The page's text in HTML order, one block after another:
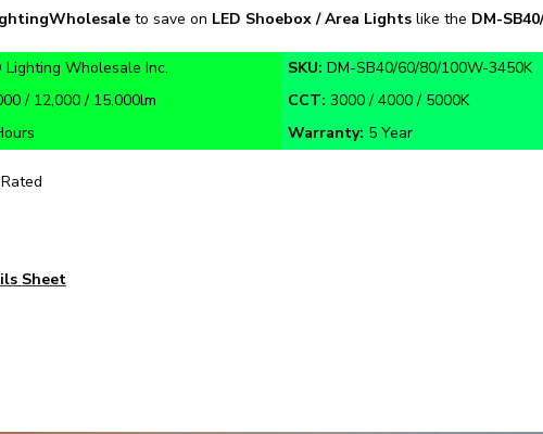
Lighting Wholesale Inc. SKU: DM-SB40/60/80/100W-3450K
/ 12,000 / 15,000lm CCT:3000 / 4000 / 5000K
Warranty: 5 Year